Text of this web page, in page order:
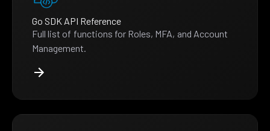
Go SDK API Reference
Full list of functions for Roles, MFA, and Account
Management.